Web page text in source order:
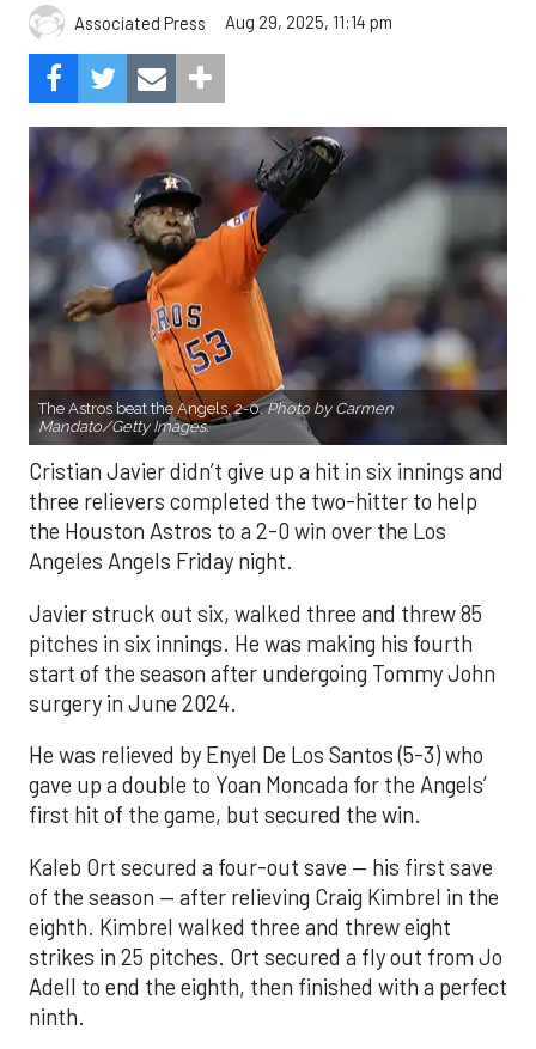
Associated Press Aug 29, 2025, 11:14 pm
The Astros beat the Angels, 2-0.Photo by Carmen
Mandato/Getty Images.
Cristian Javier didn’t give up a hit in six innings and
three relievers completed the two-hitter to help
the Houston Astros to a 2-0 win over the Los
Angeles Angels Friday night.
Javier struck out six, walked three and threw 85
pitches in six innings. He was making his fourth
start of the season after undergoing Tommy John
surgery in June 2024.
He was relieved by Enyel De Los Santos (5-3) who
gave up a double to Yoan Moncada for the Angels’
first hit of the game, but secured the win.
Kaleb Ort secured a four-out save — his first save
of the season — after relieving Craig Kimbrel in the
eighth. Kimbrel walked three and threw eight
strikes in 25 pitches. Ort secured a fly out from Jo
Adell to end the eighth, then finished with a perfect
ninth.